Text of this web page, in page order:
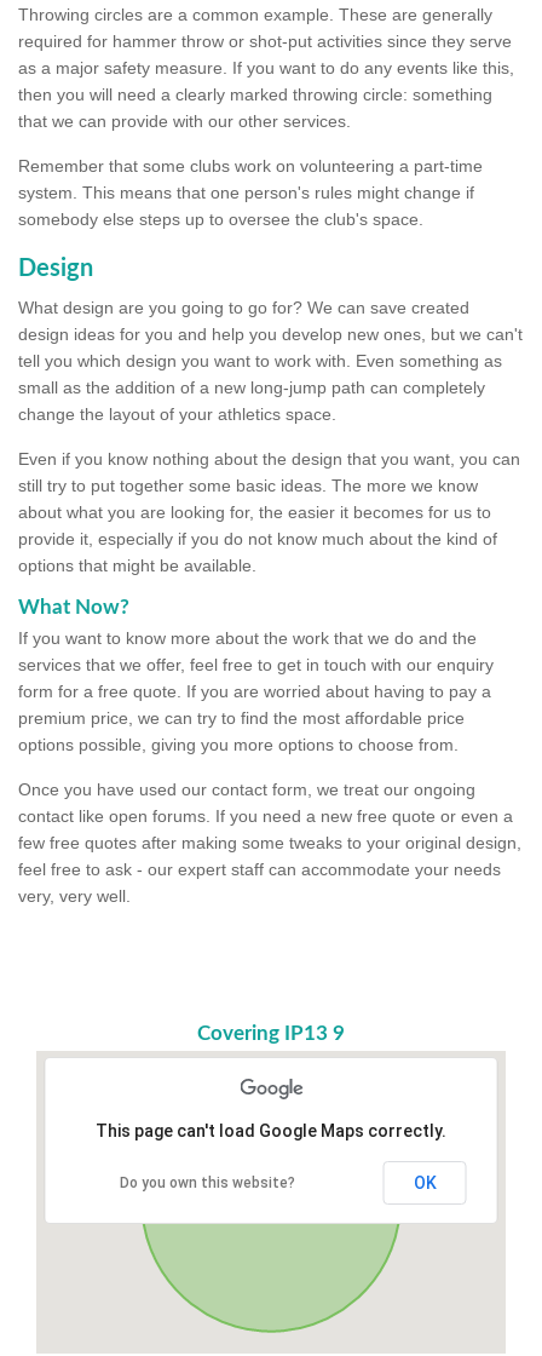
Throwing circles are a common example. These are generally
required for hammer throw or shot-put activities since they serve
as a major safety measure. If you want to do any events like this,
then you will need a clearly marked throwing circle: something
that we can provide with our other services.
Remember that some clubs work on volunteering a part-time
system. This means that one person's rules might change if
somebody else steps up to oversee the club's space.
Design
What design are you going to go for? We can save created
design ideas for you and help you develop new ones, but we can't
tell you which design you want to work with. Even something as
small as the addition of a new long-jump path can completely
change the layout of your athletics space.
Even if you know nothing about the design that you want, you can
still try to put together some basic ideas. The more we know
about what you are looking for, the easier it becomes for us to
provide it, especially if you do not know much about the kind of
options that might be available.
What Now?
If you want to know more about the work that we do and the
services that we offer, feel free to get in touch with our enquiry
form for a free quote. If you are worried about having to pay a
premium price, we can try to find the most affordable price
options possible, giving you more options to choose from.
Once you have used our contact form, we treat our ongoing
contact like open forums. If you need a new free quote or even a
few free quotes after making some tweaks to your original design,
feel free to ask - our expert staff can accommodate your needs
very, very well.
Covering IP13 9
This page can't load Google Maps correctly.
Do you own this website? OK